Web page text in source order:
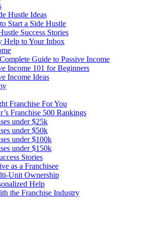
Hustle Ideas
Start a Side Hustle
Success Stories
Help to Your Inbox
Guide to Passive Income
Income 101 for Beginners
Income Ideas
Franchise For You
Franchise 500 Rankings
under $25k
under $50k
under $100k
under $150k
Stories
as a Franchisee
Unit Ownership
Help
the Franchise Industry